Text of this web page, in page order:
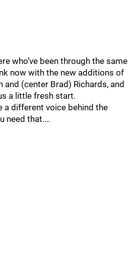
who’ve been through the same
now with the new additions of
and (center Brad) Richards, and
a little fresh start.
a different voice behind the
need that.…